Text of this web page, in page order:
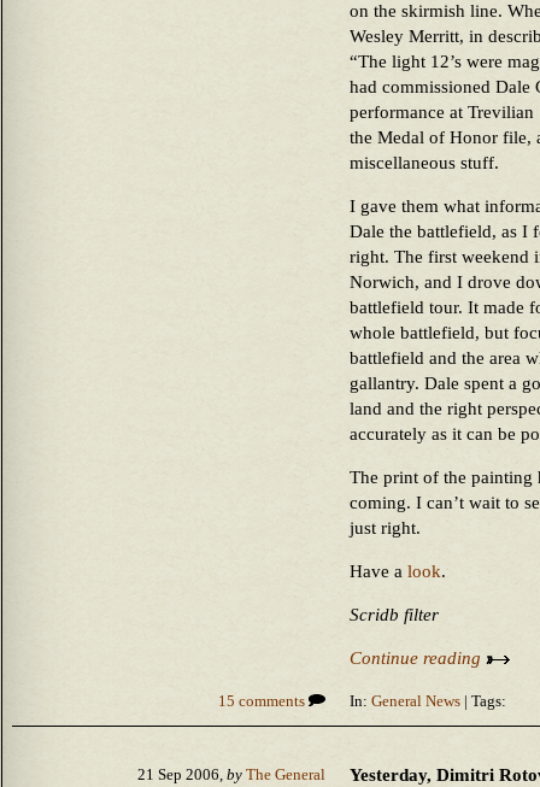
on the skirmish line.
Wesley Merritt, in
“The light 12’s were
had commissioned Dale
performance at
the Medal of Honor file,
miscellaneous stuff.
I gave them what
Dale the battlefield, as I
right. The first weekend
Norwich, and I drove
battlefield tour. It made
whole battlefield, but
battlefield and the area
gallantry. Dale spent a
land and the right
accurately as it can be
The print of the painting
coming. I can’t wait to
just right.
Have a look.
Scridb filter
Continue reading
15 comments In: General News | Tags:
21 Sep 2006, by The General
Yesterday, Dimitri